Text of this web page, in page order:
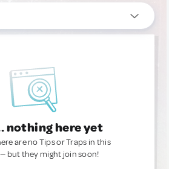
nothing here yet
are no Tips or Traps in this
but they might join soon!